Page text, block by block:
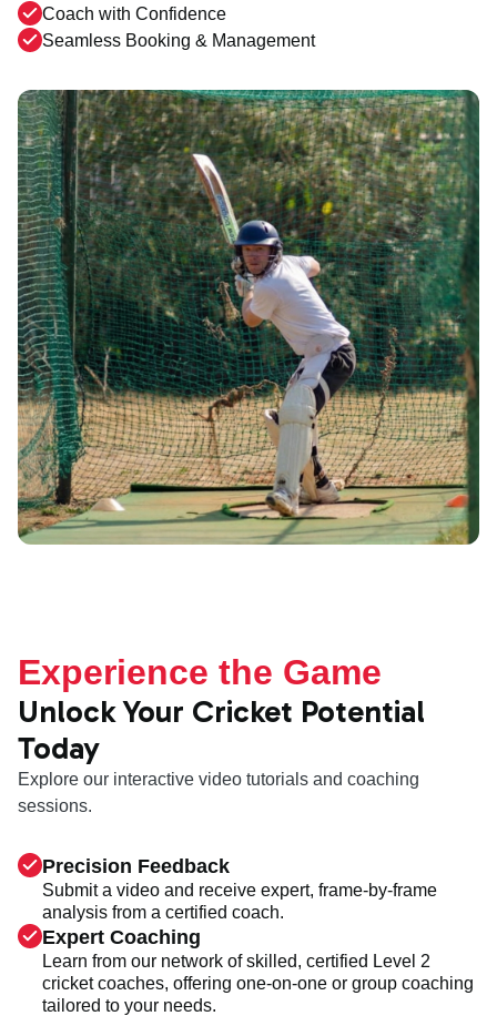
Coach with Confidence
Seamless Booking & Management
Experience the Game
Unlock Your Cricket Potential
Today
Explore our interactive video tutorials and coaching
sessions.
Precision Feedback
Submit a video and receive expert, frame-by-frame
analysis from a certified coach.
Expert Coaching
Learn from our network of skilled, certified Level 2
cricket coaches, offering one-on-one or group coaching
tailored to your needs.